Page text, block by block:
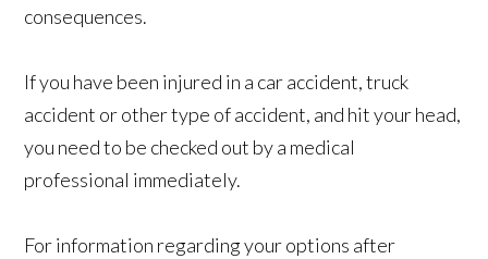
consequences.
If you have been injured in a car accident, truck
accident or other type of accident, and hit your head,
you need to be checked out by a medical
professional immediately.
For information regarding your options after